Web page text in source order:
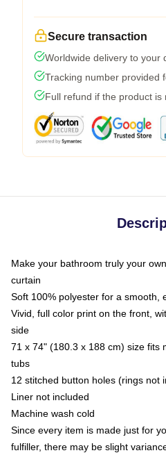
Secure transaction
Worldwide delivery to your
Tracking number provided
Full refund if the product is
Make your bathroom truly your
curtain
Soft 100% polyester for a smooth,
Vivid, full color print on the front,
side
71 x 74" (180.3 x 188 cm) size fits
tubs
12 stitched button holes (rings not
Liner not included
Machine wash cold
Since every item is made just for
fulfiller, there may be slight